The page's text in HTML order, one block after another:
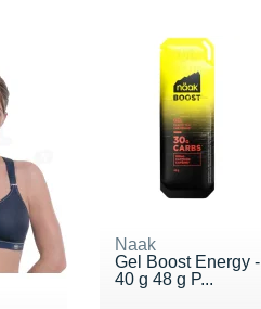
Naak
Gel Boost Energy -
40 g 48 g P...